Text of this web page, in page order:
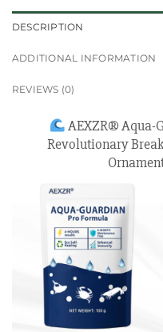
DESCRIPTION
ADDITIONAL INFORMATION
REVIEWS (0)
AEXZR® Aqua-
Revolutionary